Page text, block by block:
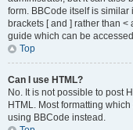
form. BBCode itself is
brackets [ and ] rather than
guide which can be
Top
Can I use HTML?
No. It is not possible to post
HTML. Most formatting
using BBCode instead.